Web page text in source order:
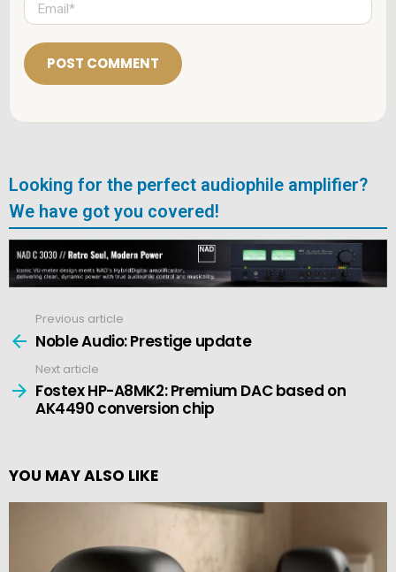
m
a
l
*
Looking for the perfect audiophile amplifier?
We have got you covered!
more
Previous article
Noble Audio: Prestige update
Next article
Fostex HP-A8MK2: Premium DAC based on
AK4490 conversion chip
YOU MAY ALSO LIKE